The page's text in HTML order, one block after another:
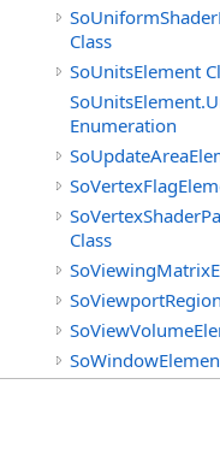
Class
SoUnitsElement
Enumeration
Class